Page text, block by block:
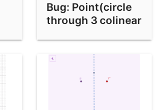
Bug: Point(circle
through 3 colinear